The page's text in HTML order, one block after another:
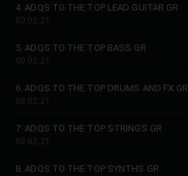
4. ADQS TO THE TOP LEAD GUITAR GR
00:02:21
5. ADQS TO THE TOP BASS GR
00:02:21
6. ADQS TO THE TOP DRUMS AND FX GR
00:02:21
7. ADQS TO THE TOP STRINGS GR
00:02:21
8. ADQS TO THE TOP SYNTHS GR